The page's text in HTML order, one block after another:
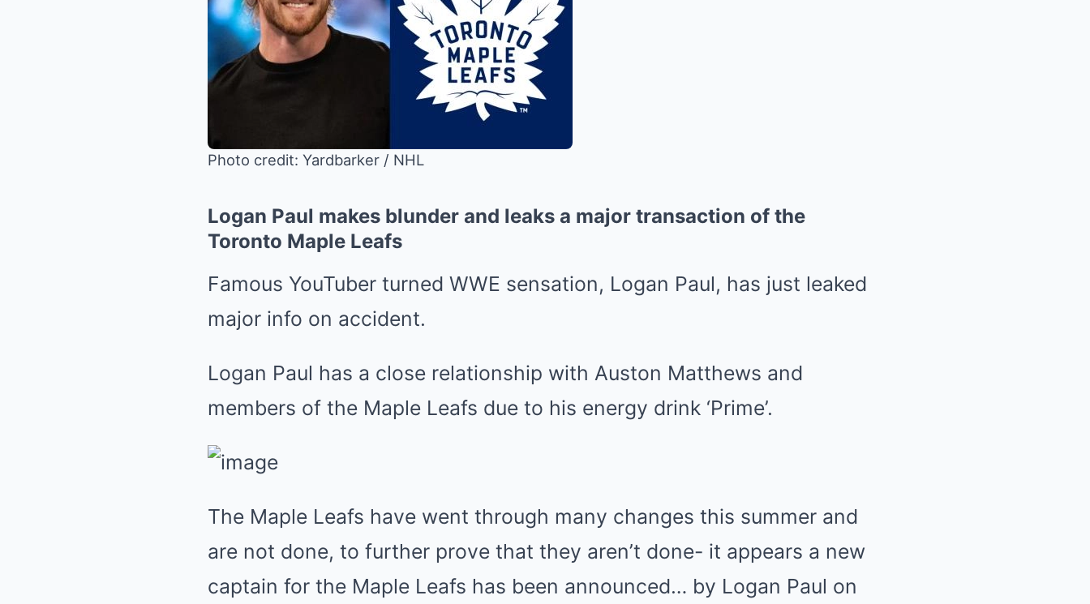
Photo credit: Yardbarker / NHL
Logan Paul makes blunder and leaks a major transaction of the
Toronto Maple Leafs
Famous YouTuber turned WWE sensation, Logan Paul, has just leaked
major info on accident.
Logan Paul has a close relationship with Auston Matthews and
members of the Maple Leafs due to his energy drink ‘Prime’.
The Maple Leafs have went through many changes this summer and
are not done, to further prove that they aren’t done- it appears a new
captain for the Maple Leafs has been announced… by Logan Paul on